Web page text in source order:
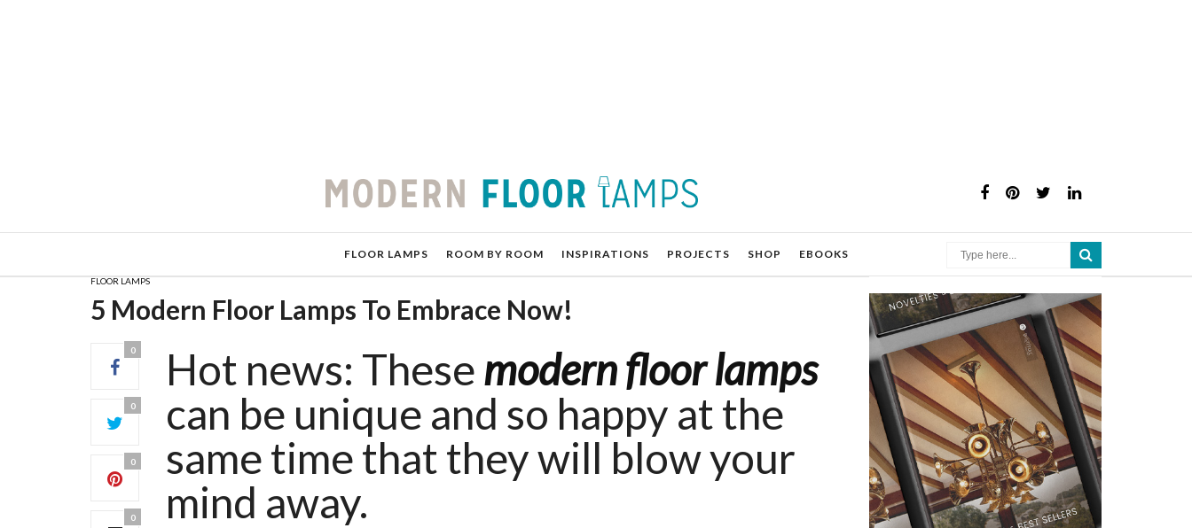
FLOOR LAMPS ROOM BY ROOM INSPIRATIONS PROJECTS SHOP EBOOKS
FLOOR LAMPS
5 Modern Floor Lamps To Embrace Now!
0
0
0
0
Hot news: Thesemodern floor lamps
can be unique and so happy at the
same time that they will blow your
mind away.